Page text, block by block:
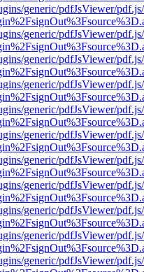
generic/pdfJsViewer/
generic/pdfJsViewer/
generic/pdfJsViewer/
generic/pdfJsViewer/
generic/pdfJsViewer/
generic/pdfJsViewer/
generic/pdfJsViewer/
generic/pdfJsViewer/
generic/pdfJsViewer/
generic/pdfJsViewer/
generic/pdfJsViewer/